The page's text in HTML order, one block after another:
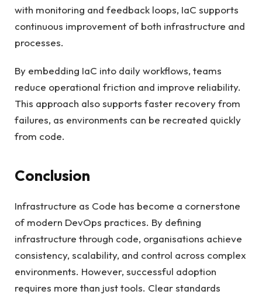
with monitoring and feedback loops, IaC supports
continuous improvement of both infrastructure and
processes.
By embedding IaC into daily workflows, teams
reduce operational friction and improve reliability.
This approach also supports faster recovery from
failures, as environments can be recreated quickly
from code.
Conclusion
Infrastructure as Code has become a cornerstone
of modern DevOps practices. By defining
infrastructure through code, organisations achieve
consistency, scalability, and control across complex
environments. However, successful adoption
requires more than just tools. Clear standards